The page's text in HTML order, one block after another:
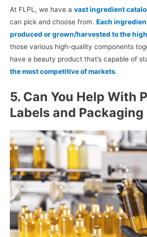
At FLPL, we have a vast ingredient
can pick and choose from. Each
produced or grown/harvested to the
those various high-quality components
have a beauty product that’s capable of
the most competitive of markets.
5. Can You Help With
Labels and Packaging